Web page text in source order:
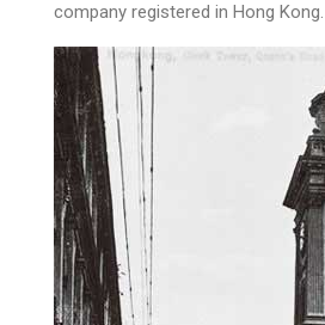
company registered in Hong Kong.